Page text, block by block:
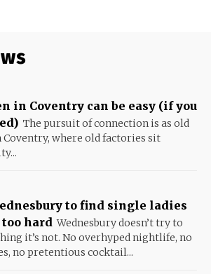
in Coventry can be easy (if you
The pursuit of connection is as old
Coventry, where old factories sit
to find single ladies
hard Wednesbury doesn’t try to
it’s not. No overhyped nightlife, no
no pretentious cocktail...